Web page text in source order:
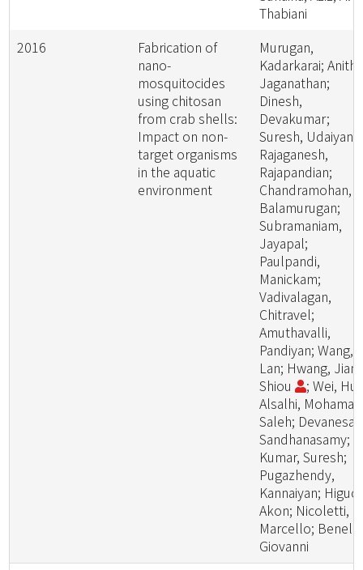
Thabiani
2016
Fabrication of
nano-
mosquitocides
using chitosan
from crab shells:
Impact on non-
target organisms
in the aquatic
environment
Murugan,
Kadarkarai;
Jaganathan;
Dinesh,
Devakumar;
Suresh, Udaiyan;
Rajaganesh,
Rajapandian;
Chandramohan,
Balamurugan;
Subramaniam,
Jayapal;
Paulpandi,
Manickam;
Vadivalagan,
Chitravel;
Amuthavalli,
Pandiyan; Wang,
Lan; Hwang,
Shiou
; Wei, Hui;
Alsalhi, Mohamad
Saleh;
Sandhanasamy;
Kumar, Suresh;
Pugazhendy,
Kannaiyan;
Akon; Nicoletti,
Marcello; Benelli,
Giovanni